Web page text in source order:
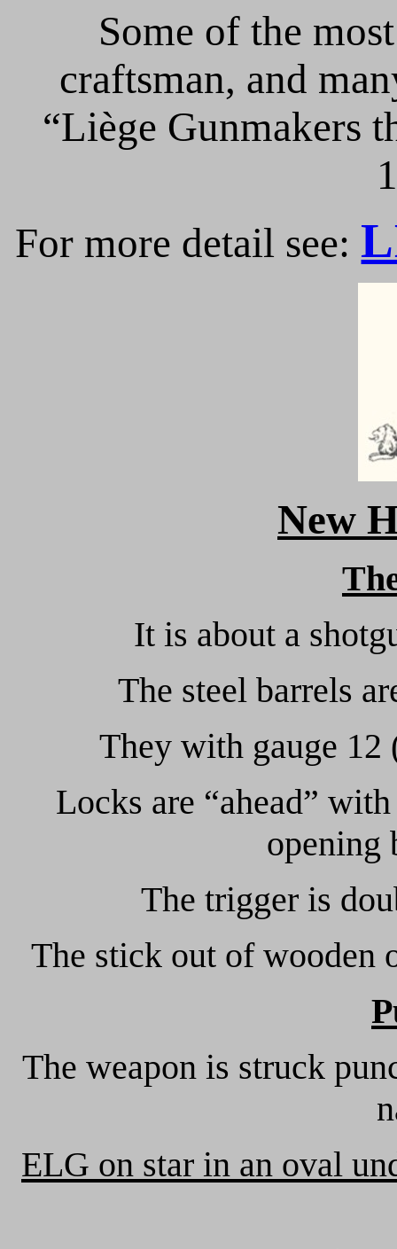
Some of the
craftsman, and
“Liège Gunmakers
For more detail see:
New
It is about a
The steel barrels
They with gauge 12
Locks are “ahead”
opening
The trigger is
The stick out of wooden
The weapon is struck
ELG on star in an oval